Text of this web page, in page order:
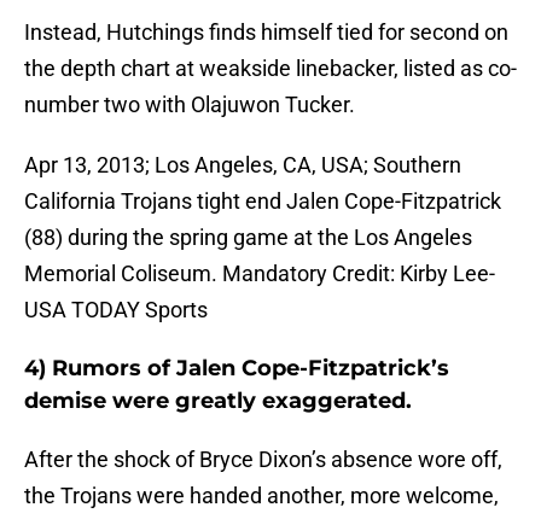
Instead, Hutchings finds himself tied for second on
the depth chart at weakside linebacker, listed as co-
number two with Olajuwon Tucker.
Apr 13, 2013; Los Angeles, CA, USA; Southern
California Trojans tight end Jalen Cope-Fitzpatrick
(88) during the spring game at the Los Angeles
Memorial Coliseum. Mandatory Credit: Kirby Lee-
USA TODAY Sports
4) Rumors of Jalen Cope-Fitzpatrick’s
demise were greatly exaggerated.
After the shock of Bryce Dixon’s absence wore off,
the Trojans were handed another, more welcome,